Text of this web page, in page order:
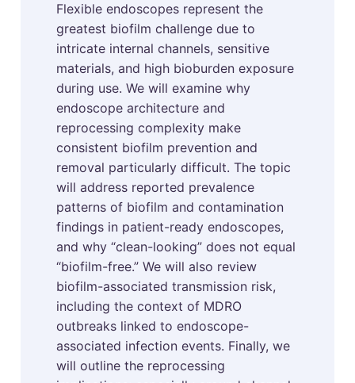
Flexible endoscopes represent the
greatest biofilm challenge due to
intricate internal channels, sensitive
materials, and high bioburden exposure
during use. We will examine why
endoscope architecture and
reprocessing complexity make
consistent biofilm prevention and
removal particularly difficult. The topic
will address reported prevalence
patterns of biofilm and contamination
findings in patient-ready endoscopes,
and why “clean-looking” does not equal
“biofilm-free.” We will also review
biofilm-associated transmission risk,
including the context of MDRO
outbreaks linked to endoscope-
associated infection events. Finally, we
will outline the reprocessing